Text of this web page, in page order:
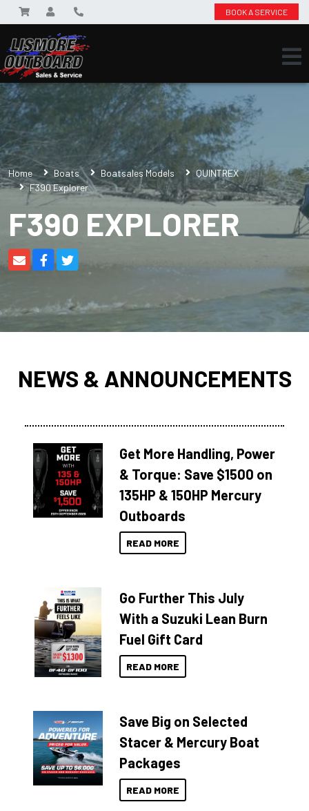
BOOK A SERVICE
Home Boats Boatsales Models
QUINTREX
F390 Explorer
F390 EXPLORER
NEWS & ANNOUNCEMENTS
Get More Handling, Power
& Torque: Save $1500 on
135HP & 150HP Mercury
Outboards
READ MORE
Go Further This July
With a Suzuki Lean Burn
Fuel Gift Card
READ MORE
Save Big on Selected
Stacer & Mercury Boat
Packages
READ MORE